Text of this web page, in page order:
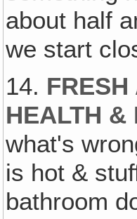
about half
we start
14. FRESH
HEALTH &
what's
is hot &
bathroom